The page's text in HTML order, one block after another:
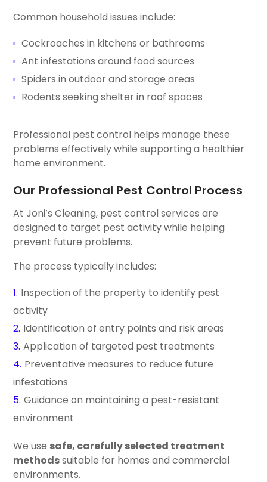
Common household issues include:
Cockroaches in kitchens or bathrooms
Ant infestations around food sources
Spiders in outdoor and storage areas
Rodents seeking shelter in roof spaces
Professional pest control helps manage these
problems effectively while supporting a healthier
home environment.
Our Professional Pest Control Process
At Joni’s Cleaning, pest control services are
designed to target pest activity while helping
prevent future problems.
The process typically includes:
Inspection of the property to identify pest
activity
Identification of entry points and risk areas
Application of targeted pest treatments
Preventative measures to reduce future
infestations
Guidance on maintaining a pest-resistant
environment
We use safe, carefully selected treatment
methodssuitable for homes and commercial
environments.